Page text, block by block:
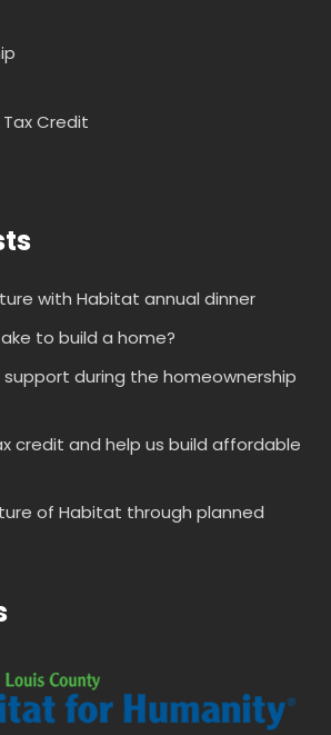
Credit
with Habitat annual dinner
to build a home?
during the homeownership
credit and help us build affordable
of Habitat through planned